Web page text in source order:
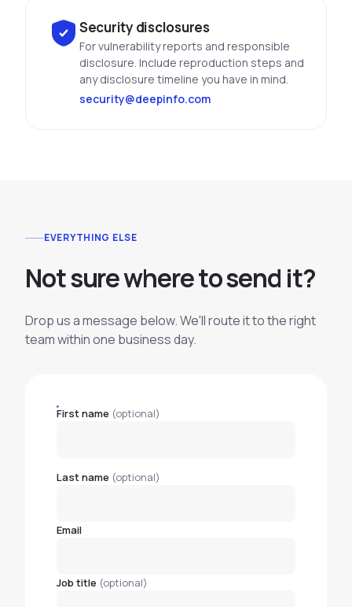
Security disclosures
For vulnerability reports and responsible
disclosure. Include reproduction steps and
any disclosure timeline you have in mind.
security@deepinfo.com
EVERYTHING ELSE
Notsurewheretosend it?
Drop us a message below. We'll route it to the right
team within one business day.
First name (optional)
Last name (optional)
Email
Job title (optional)